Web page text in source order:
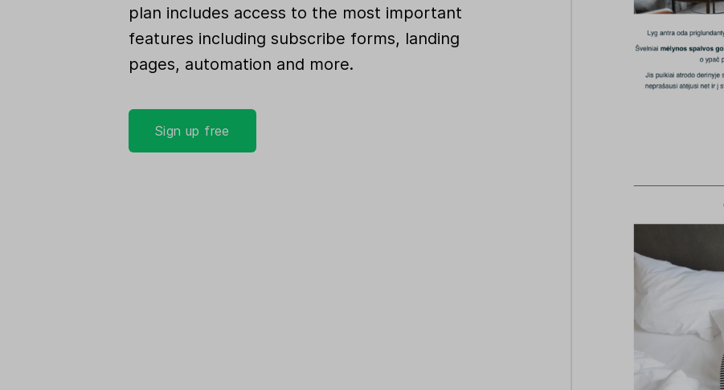
plan includes access to the most important
features including subscribe forms, landing
pages, automation and more.
Sign up free